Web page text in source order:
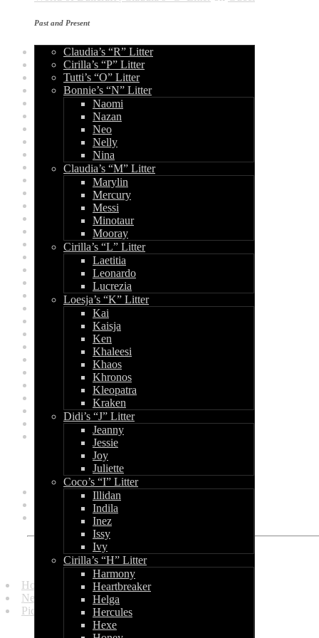
Past and Present
Claudia’s “R” Litter
Cirilla’s “P” Litter
Tutti’s “O” Litter
Bonnie’s “N” Litter
Naomi
Nazan
Neo
Nelly
Nina
Claudia’s “M” Litter
Marylin
Mercury
Messi
Minotaur
Mooray
Cirilla’s “L” Litter
Laetitia
Leonardo
Lucrezia
Loesja’s “K” Litter
Kai
Kaisja
Ken
Khaleesi
Khaos
Khronos
Kleopatra
Kraken
Didi’s “J” Litter
Jeanny
Jessie
Joy
Juliette
Coco’s “I” Litter
Illidan
Indila
Inez
Issy
Ivy
Cirilla’s “H” Litter
Harmony
Heartbreaker
Helga
Hercules
Hexe
Archives
December 2015
February 2015
December 2014
August 2014
April 2014
September 2013
August 2013
July 2013
June 2013
April 2013
March 2013
February 2013
January 2013
December 2012
August 2012
June 2012
May 2012
January 2012
December 2011
November 2011
October 2011
March 2011
February 2011
January 2011
General
Quick Links
Homepage
News and Updates
Picture Gallery